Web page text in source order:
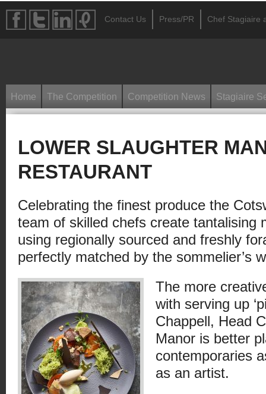
Contact Us Press/PR Chef Stagiaire
Home The Competition Competition News Stagiaire
LOWER SLAUGHTER
RESTAURANT
Celebrating the finest produce the
team of skilled chefs create tantalising
using regionally sourced and freshly
perfectly matched by the sommelier’s
The more
with serving up
Chappell, Head
Manor is better
contemporaries
as an artist.